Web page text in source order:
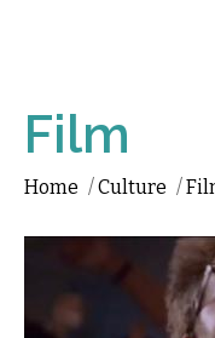
Film
Home /Culture /